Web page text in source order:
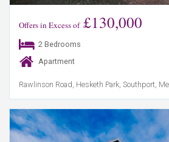
Offers in Excess of£130,000
2 Bedrooms
Apartment
Rawlinson Road, Hesketh Park, Southport,